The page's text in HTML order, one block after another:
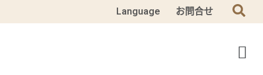
Language お問合せ